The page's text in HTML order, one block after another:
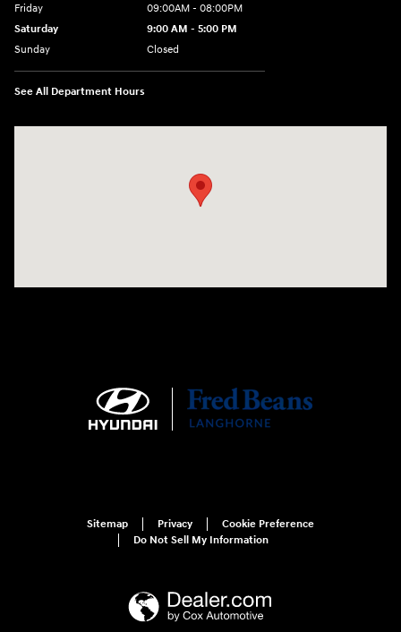
Friday
09:00AM - 08:00PM
Saturday
9:00 AM - 5:00 PM
Sunday
Closed
See All Department Hours
Sitemap Privacy
Cookie Preference
Do Not Sell My Information